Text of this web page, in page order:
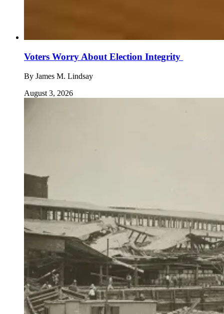
Voters Worry About Election Integrity
By James M. Lindsay
August 3, 2026